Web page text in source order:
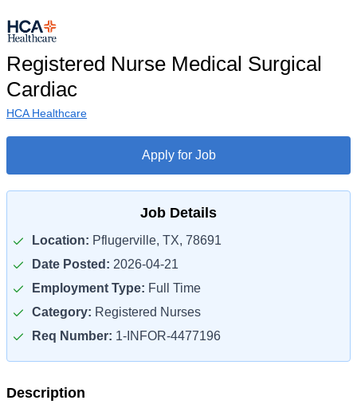
Registered Nurse Medical Surgical
Cardiac
HCA Healthcare
Apply for Job
Job Details
Location: Pflugerville, TX, 78691
Date Posted: 2026-04-21
Employment Type: Full Time
Category: Registered Nurses
Req Number: 1-INFOR-4477196
Description